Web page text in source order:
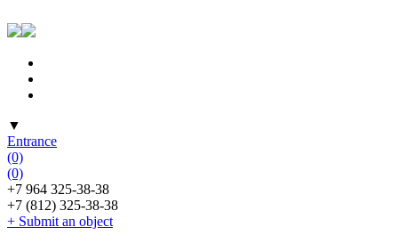
▼
Entrance
(0)
(0)
+7 964 325-38-38
+7 (812) 325-38-38
+ Submit an object